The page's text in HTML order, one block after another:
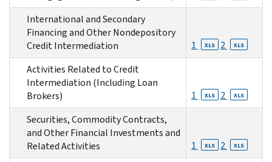
International and Secondary
Financing and Other Nondepository
Credit Intermediation
1 XLS 2 XLS
Activities Related to Credit
Intermediation (Including Loan
Brokers)
1 XLS 2 XLS
Securities, Commodity Contracts,
and Other Financial Investments and
Related Activities
1 XLS 2 XLS